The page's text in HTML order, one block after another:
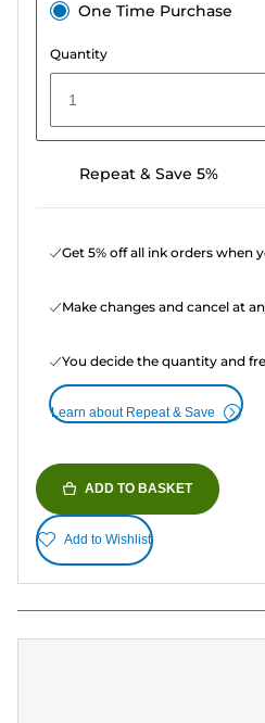
One Time Purchase
Quantity
1
Repeat & Save 5%
Get 5% off all ink orders when
Make changes and cancel at
You decide the quantity and
Learn about Repeat & Save
ADD TO BASKET
Add to Wishlist